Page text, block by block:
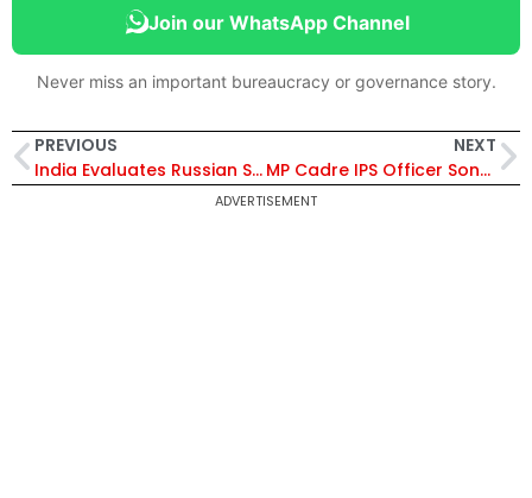
Join our WhatsApp Channel
Never miss an important bureaucracy or governance story.
PREVIOUS
India Evaluates Russian Su-57E Stealth Jet Offer Ahead of Putin Visit, Eyes Tech Transfer and Co-Production Boost Amidst AMCA Delays
NEXT
MP Cadre IPS Officer Sonali Mishra Set to Become First Woman DG of Railway Protection Force
ADVERTISEMENT